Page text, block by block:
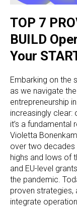
TOP 7
BUILD
Your
Embarking on the
as we navigate
entrepreneurship
increasingly clear:
it’s a fundamental
Violetta
over two decades
highs and lows of
and EU-level
the pandemic.
proven strategies,
integrate